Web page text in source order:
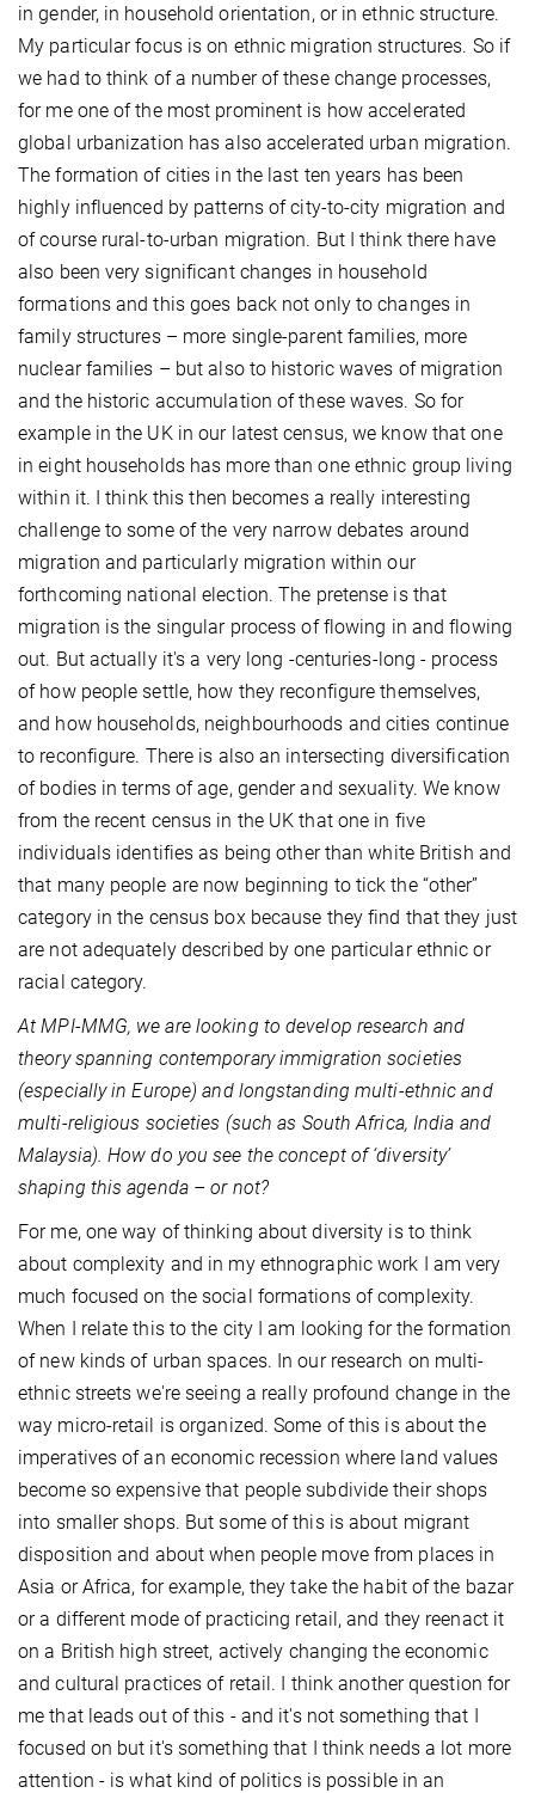
in gender, in household orientation, or in ethnic structure.
My particular focus is on ethnic migration structures. So if
we had to think of a number of these change processes,
for me one of the most prominent is how accelerated
global urbanization has also accelerated urban migration.
The formation of cities in the last ten years has been
highly influenced by patterns of city-to-city migration and
of course rural-to-urban migration. But I think there have
also been very significant changes in household
formations and this goes back not only to changes in
family structures – more single-parent families, more
nuclear families – but also to historic waves of migration
and the historic accumulation of these waves. So for
example in the UK in our latest census, we know that one
in eight households has more than one ethnic group living
within it. I think this then becomes a really interesting
challenge to some of the very narrow debates around
migration and particularly migration within our
forthcoming national election. The pretense is that
migration is the singular process of flowing in and flowing
out. But actually it's a very long -centuries-long - process
of how people settle, how they reconfigure themselves,
and how households, neighbourhoods and cities continue
to reconfigure. There is also an intersecting diversification
of bodies in terms of age, gender and sexuality. We know
from the recent census in the UK that one in five
individuals identifies as being other than white British and
that many people are now beginning to tick the “other”
category in the census box because they find that they just
are not adequately described by one particular ethnic or
racial category.
At MPI-MMG, we are looking to develop research and
theory spanning contemporary immigration societies
(especially in Europe) and longstanding multi-ethnic and
multi-religious societies (such as South Africa, India and
Malaysia). How do you see the concept of ‘diversity’
shaping this agenda – or not?
For me, one way of thinking about diversity is to think
about complexity and in my ethnographic work I am very
much focused on the social formations of complexity.
When I relate this to the city I am looking for the formation
of new kinds of urban spaces. In our research on multi-
ethnic streets we're seeing a really profound change in the
way micro-retail is organized. Some of this is about the
imperatives of an economic recession where land values
become so expensive that people subdivide their shops
into smaller shops. But some of this is about migrant
disposition and about when people move from places in
Asia or Africa, for example, they take the habit of the bazar
or a different mode of practicing retail, and they reenact it
on a British high street, actively changing the economic
and cultural practices of retail. I think another question for
me that leads out of this - and it's not something that I
focused on but it's something that I think needs a lot more
attention - is what kind of politics is possible in an